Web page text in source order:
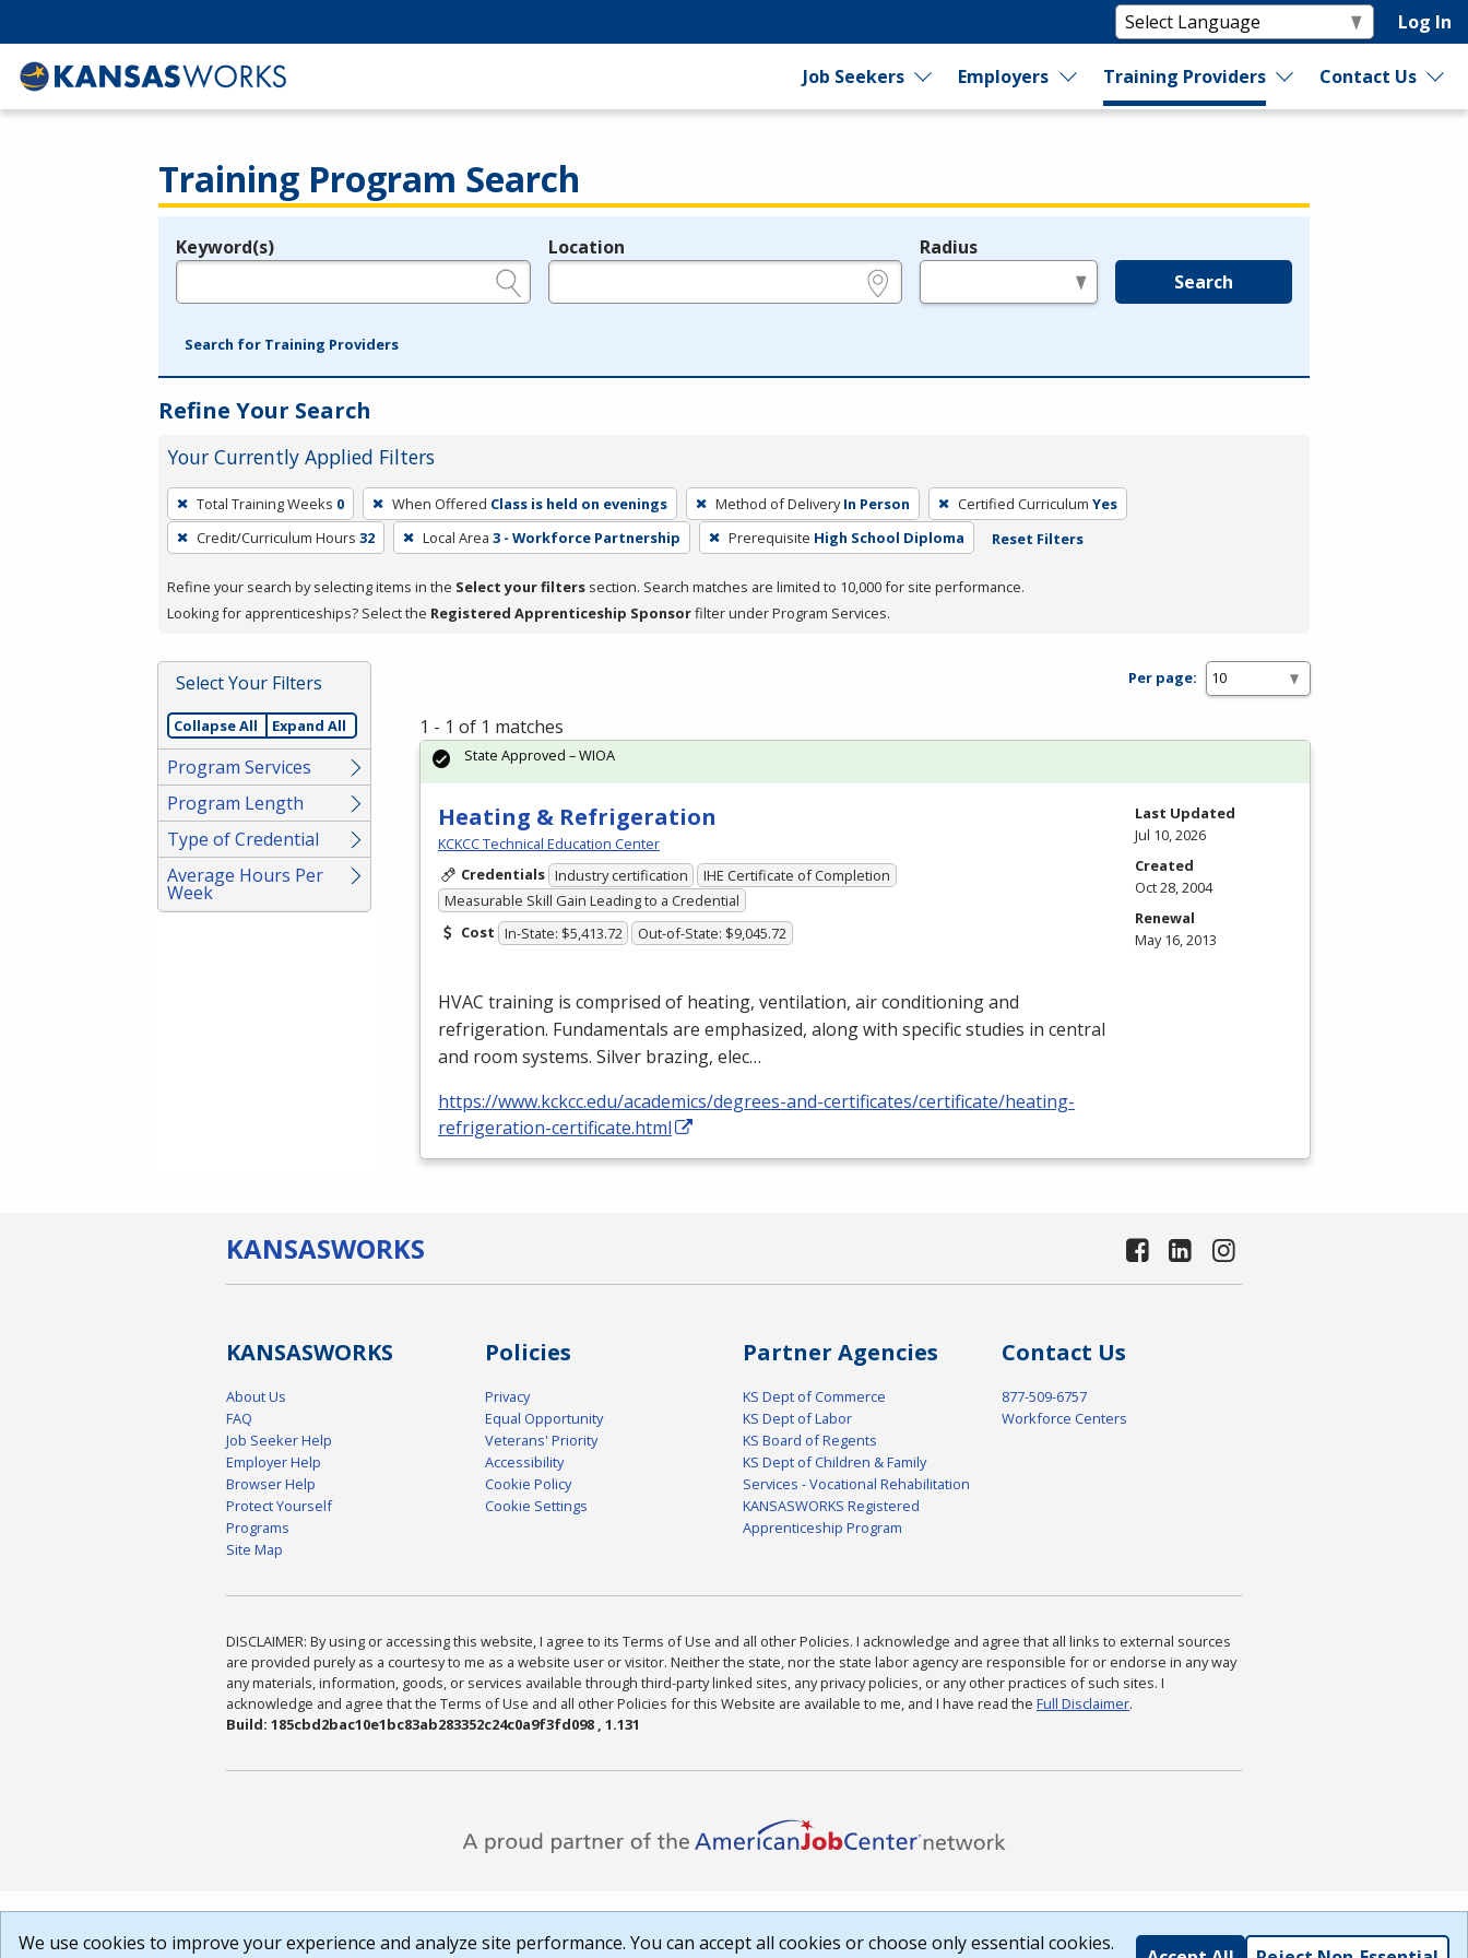
Log In
Job Seekers Employers Training Providers Contact Us
Training Program Search
Legend
Keyword(s) Location Radius
Search
Search for Training Providers
Refine Your Search
Your Currently Applied Filters
To
remove
a
press
or
Spacebar.
Total Training Weeks 0 When Offered Class is held on evenings Method of Delivery In Person Certified Curriculum Yes
Credit/Curriculum Hours 32 Local Area 3 - Workforce Partnership Prerequisite High School Diploma Reset Filters
Refine your search by selecting items in the Select your filters section. Search matches are limited to 10,000 for site performance.
Looking for apprenticeships? Select the Registered Apprenticeship Sponsorfilter under Program Services.
Select Your Filters
Collapse All Expand All
Program Services
Program Length
Type of Credential
Average Hours Per
Week
Per page:
1 - 1 of 1 matches
Heating & Refrigeration
KCKCC Technical Education Center
Credentials Industry certification
IHE Certificate of Completion
Measurable Skill Gain Leading to a Credential
Cost In-State: $5,413.72 Out-of-State: $9,045.72
HVAC training is comprised of heating, ventilation, air conditioning and
refrigeration. Fundamentals are emphasized, along with specific studies in central
and room systems. Silver brazing, elec…
https://www.kckcc.edu/academics/degrees-and-certificates/certificate/heating-
refrigeration-certificate.html
State Approved – WIOA
Last Updated
Jul 10, 2026
Created
Oct 28, 2004
Renewal
May 16, 2013
KANSASWORKS
KANSASWORKS
About Us
FAQ
Job Seeker Help
Employer Help
Browser Help
Protect Yourself
Programs
Site Map
Policies
Privacy
Equal Opportunity
Veterans' Priority
Accessibility
Cookie Policy
Cookie Settings
Partner Agencies
KS Dept of Commerce
KS Dept of Labor
KS Board of Regents
KS Dept of Children & Family
Services - Vocational Rehabilitation
KANSASWORKS Registered
Apprenticeship Program
Contact Us
877-509-6757
Workforce Centers
DISCLAIMER: By using or accessing this website, I agree to its Terms of Use and all other Policies. I acknowledge and agree that all links to external sources
are provided purely as a courtesy to me as a website user or visitor. Neither the state, nor the state labor agency are responsible for or endorse in any way
any materials, information, goods, or services available through third-party linked sites, any privacy policies, or any other practices of such sites. I
acknowledge and agree that the Terms of Use and all other Policies for this Website are available to me, and I have read the Full Disclaimer.
Build: 185cbd2bac10e1bc83ab283352c24c0a9f3fd098 , 1.131
We use cookies to improve your experience and analyze site performance. You can accept all cookies or choose only essential cookies.